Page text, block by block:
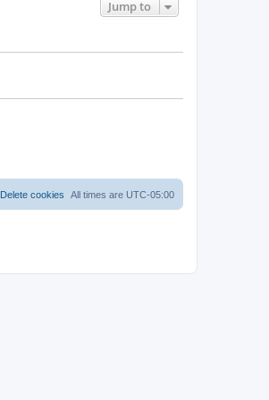
Jump to
All times are UTC-05:00
Delete cookies